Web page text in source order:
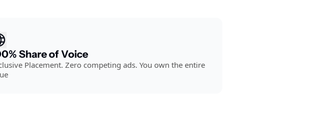
Share of Voice
Placement. Zero competing ads. You own the entire